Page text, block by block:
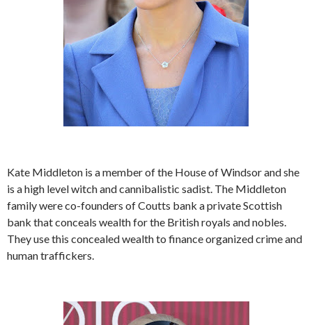
Kate Middleton is a member of the House of Windsor and she
is a high level witch and cannibalistic sadist. The Middleton
family were co-founders of Coutts bank a private Scottish
bank that conceals wealth for the British royals and nobles.
They use this concealed wealth to finance organized crime and
human traffickers.